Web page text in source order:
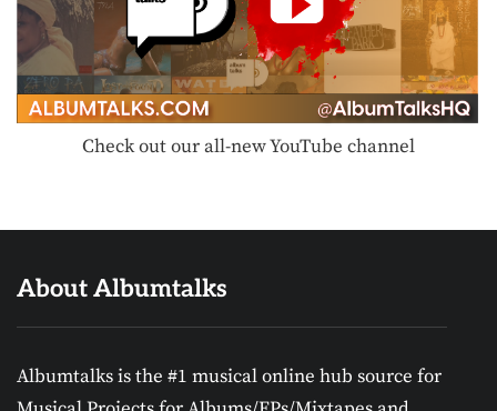
Check out our all-new YouTube channel
About Albumtalks
Albumtalks is the #1 musical online hub source for